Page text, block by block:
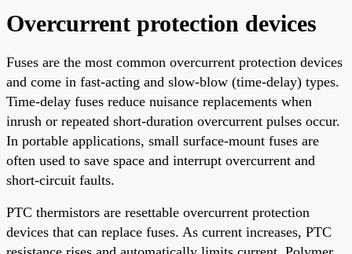
Overcurrent protection devices
Fuses are the most common overcurrent protection devices
and come in fast-acting and slow-blow (time-delay) types.
Time-delay fuses reduce nuisance replacements when
inrush or repeated short-duration overcurrent pulses occur.
In portable applications, small surface-mount fuses are
often used to save space and interrupt overcurrent and
short-circuit faults.
PTC thermistors are resettable overcurrent protection
devices that can replace fuses. As current increases, PTC